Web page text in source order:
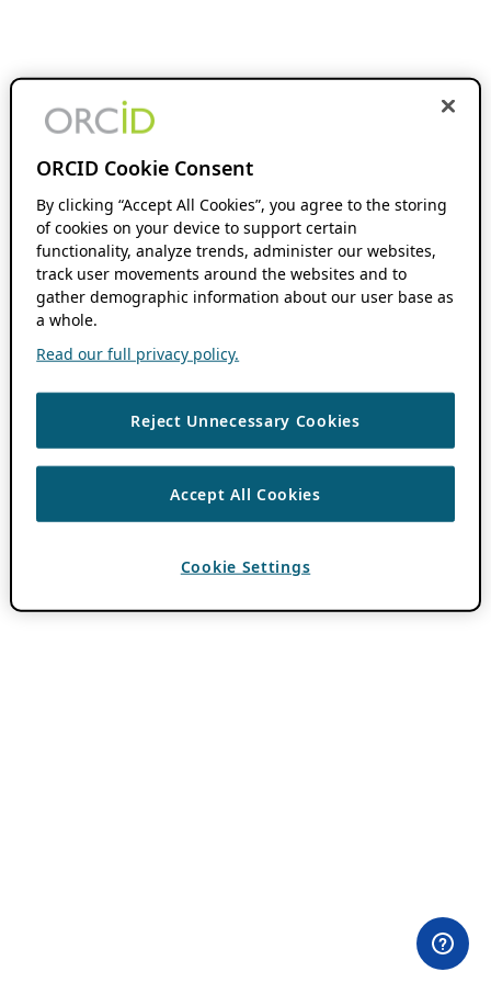
ORCID Cookie Consent
By clicking “Accept All Cookies”, you agree to the storing
of cookies on your device to support certain
functionality, analyze trends, administer our websites,
track user movements around the websites and to
gather demographic information about our user base as
a whole.
Read our full privacy policy.
Reject Unnecessary Cookies
Accept All Cookies
Cookie Settings